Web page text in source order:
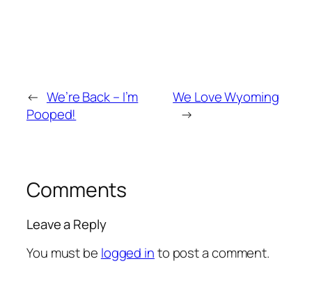
← We’re Back – I’m
Pooped!
We Love Wyoming
→
Comments
Leave a Reply
You must be logged into post a comment.